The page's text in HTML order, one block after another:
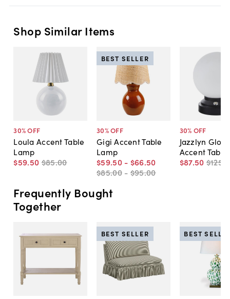
Shop Similar Items
30% OFF
Loula Accent Table
Lamp
$59.50 $85.00
30% OFF
Gigi Accent Table
Lamp
$59.50 - $66.50
$85.00 - $95.00
BEST SELLER
30% OFF
Jazzlyn
Accent
$87.50 $125
Frequently Bought
Together
BEST SELLER BEST